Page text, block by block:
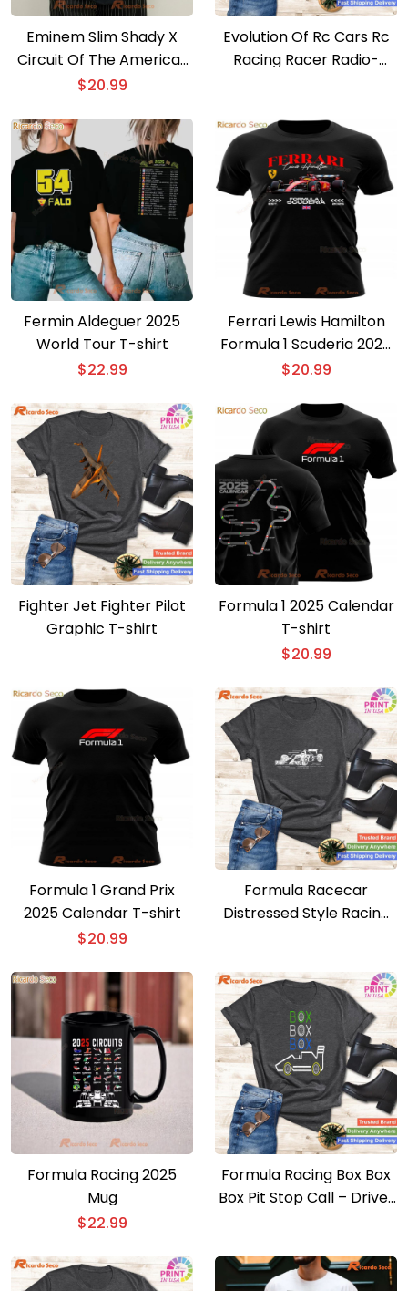
Eminem Slim Shady X
Circuit Of The Americas
X F1 Graphic Classic Men
$20.99
Evolution Of Rc Cars Rc
Racing Racer Radio-
Fermin Aldeguer 2025
World Tour T-shirt
$22.99
Ferrari Lewis Hamilton
Formula 1 Scuderia 2025
T-shirt
$20.99
Fighter Jet Fighter Pilot
Graphic T-shirt
Formula 1 2025 Calendar
T-shirt
$20.99
Formula 1 Grand Prix
2025 Calendar T-shirt
$20.99
Formula Racecar
Distressed Style Racing
Formula Racing 2025
Mug
$22.99
Formula Racing Box Box
Box Pit Stop Call – Driver